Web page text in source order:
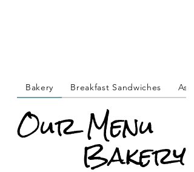
Our Menu
Bakery
Bakery Breakfast Sandwiches